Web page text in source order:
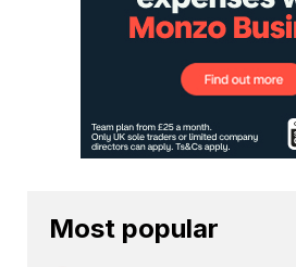
Most popular